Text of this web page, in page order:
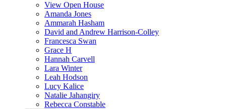
View Open House
Amanda Jones
Ammarah Hasham
David and Andrew Harrison-Colley
Francesca Swan
Grace H
Hannah Carvell
Lara Winter
Leah Hodson
Lucy Kalice
Natalie Jahangiry
Rebecca Constable